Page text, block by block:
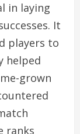
in laying
It
players to
helped
grown
ranks